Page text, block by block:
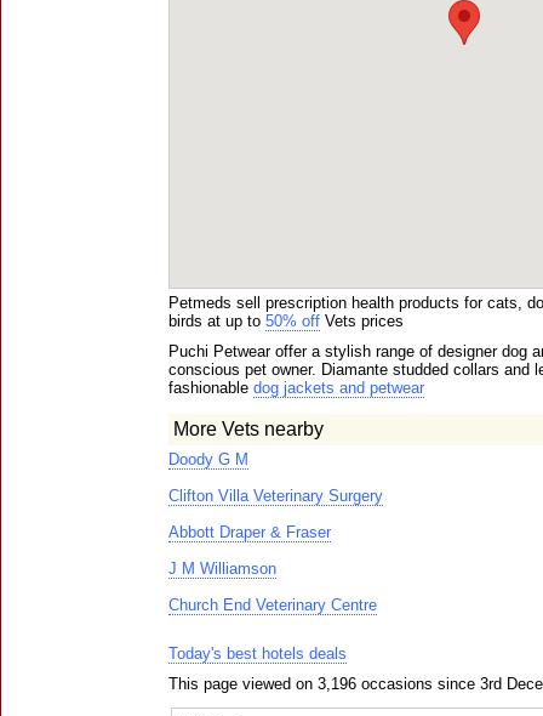
Petmeds sell prescription health products for cats,
birds at up to 50% off Vets prices
Puchi Petwear offer a stylish range of designer dog
conscious pet owner. Diamante studded collars and
fashionable dog jackets and petwear
More Vets nearby
Doody G M
Clifton Villa Veterinary Surgery
Abbott Draper & Fraser
J M Williamson
Church End Veterinary Centre
Today's best hotels deals
This page viewed on 3,196 occasions since 3rd